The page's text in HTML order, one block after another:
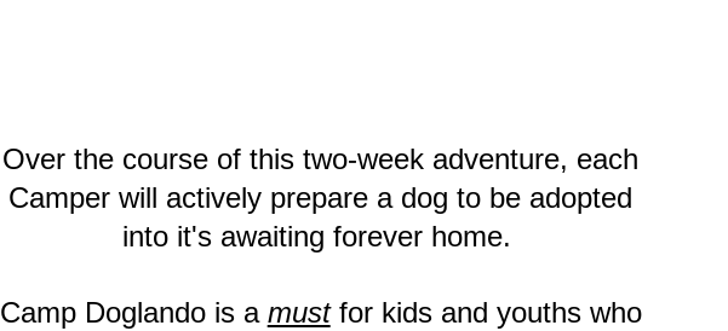
Over the course of this two-week adventure, each
Camper will actively prepare a dog to be adopted
into it's awaiting forever home.
Camp Doglando is a mustfor kids and youths who